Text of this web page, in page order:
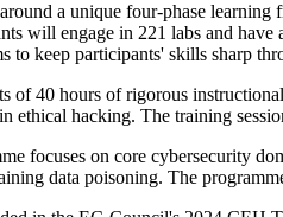
a unique four-phase
will engage in 221 labs and
to keep participants' skills sharp
of 40 hours of rigorous
ethical hacking. The training
focuses on core cybersecurity
data poisoning. The